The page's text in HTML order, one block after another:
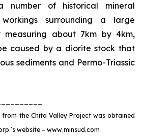
number of historical mineral
surrounding a large
measuring about 7km by 4km,
caused by a diorite stock that
sediments and Permo-Triassic
from the Chita Valley Project was obtained
website – www.minsud.com